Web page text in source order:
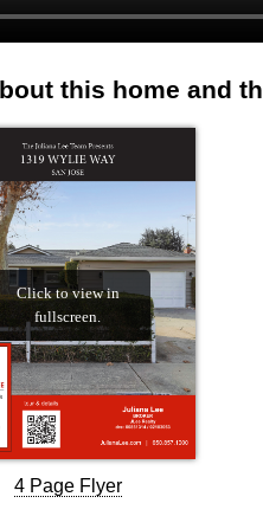
this home and
4 Page Flyer